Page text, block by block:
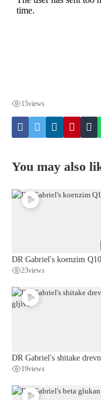
15views
You may also
DR Gabriel's koenzim Q10
23views
DR Gabriel's shitake
19views